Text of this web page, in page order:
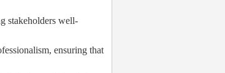
stakeholders well-
ensuring that